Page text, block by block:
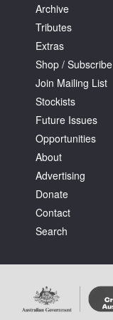
Archive
Tributes
Extras
Shop / Subscribe
Join Mailing List
Stockists
Future Issues
Opportunities
About
Advertising
Donate
Contact
Search